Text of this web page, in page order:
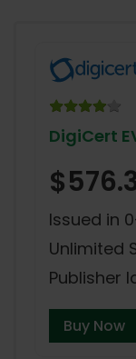
DigiCert
Issued in
Unlimited
Publisher
Buy Now